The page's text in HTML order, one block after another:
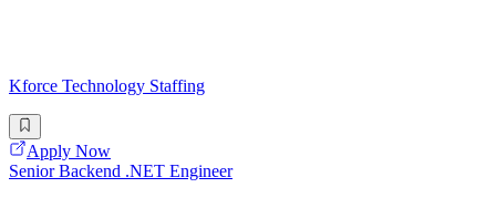
Kforce Technology Staffing
Apply Now
Senior Backend .NET Engineer